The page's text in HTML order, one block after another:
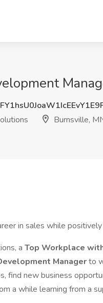
Burnsville,
in sales while
a Top Workplace
Managerto
find new business
a while learning from a